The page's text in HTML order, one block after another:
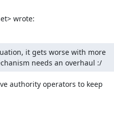
wrote:
it gets worse with more
needs an overhaul :/
authority operators to keep